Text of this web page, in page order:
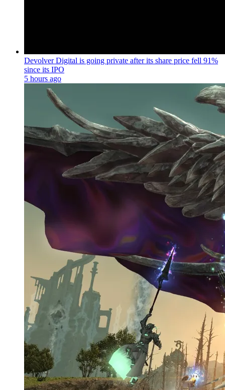
Devolver Digital is going private after its share price fell 91%
since its IPO
5 hours ago